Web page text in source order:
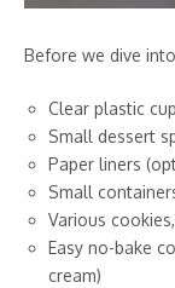
Before we dive
Clear plastic
Small dessert
Paper liners
Small
Various
Easy no-bake
cream)